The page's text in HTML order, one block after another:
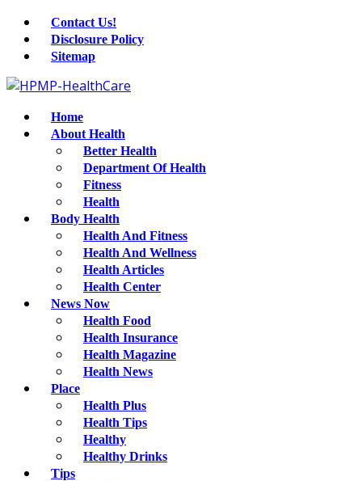
Contact Us!
Disclosure Policy
Sitemap
Home
About Health
Better Health
Department Of Health
Fitness
Health
Body Health
Health And Fitness
Health And Wellness
Health Articles
Health Center
News Now
Health Food
Health Insurance
Health Magazine
Health News
Place
Health Plus
Health Tips
Healthy
Healthy Drinks
Tips